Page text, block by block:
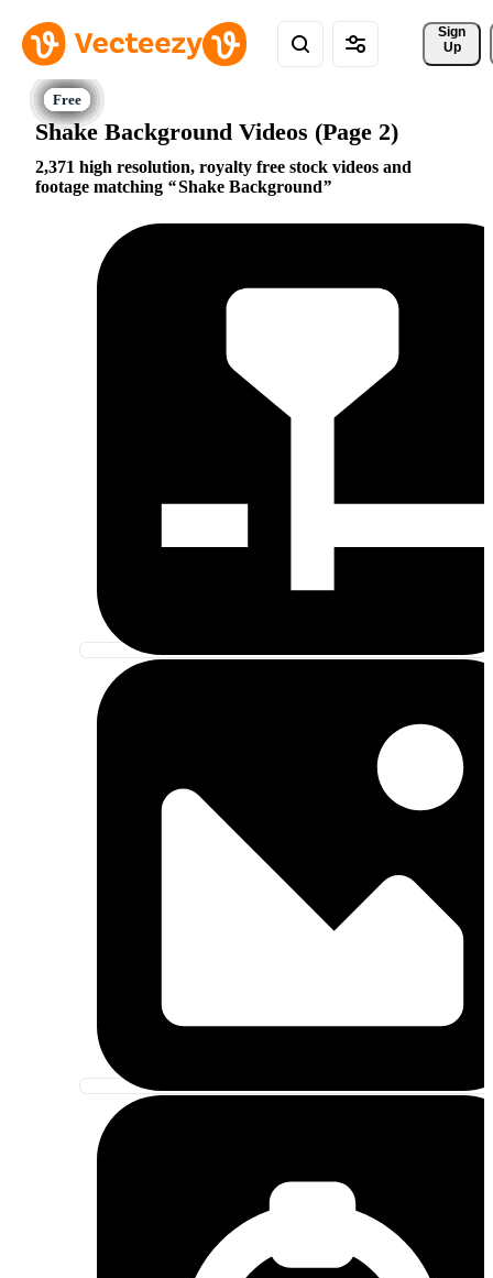
Sign
Up
Shake Background Videos (Page 2)
2,371 high resolution, royalty free stock videos and
footage matching
Shake Background